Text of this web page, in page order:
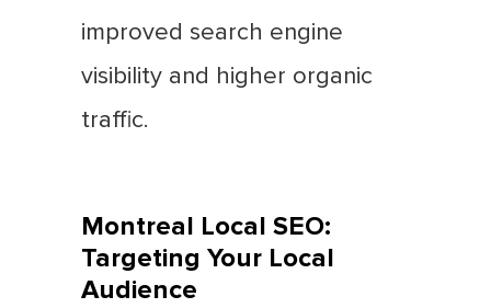
improved search engine
visibility and higher organic
traffic.
Montreal Local SEO:
Targeting Your Local
Audience